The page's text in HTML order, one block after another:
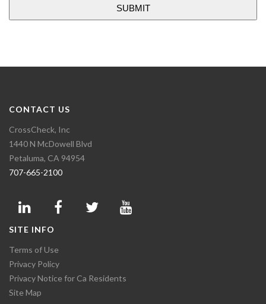
CONTACT US
CrossCheck, Inc
1440 N McDowell Blvd
Petaluma, CA 94954
707-665-2100
SITE INFO
Terms of Use
Privacy Policy
Privacy Notice for Ca Residents
Site Map